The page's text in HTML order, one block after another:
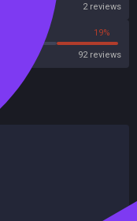
2 reviews
19%
92 reviews